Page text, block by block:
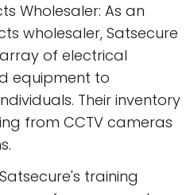
Wholesaler: As an
wholesaler, Satsecure
of electrical
equipment to
Their inventory
from CCTV cameras
training